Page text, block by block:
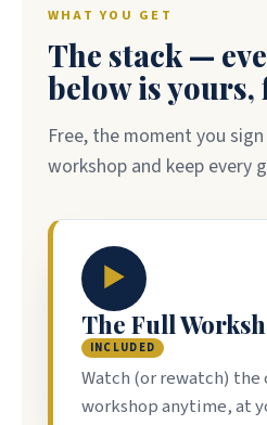
WHAT YOU GET
The stack —
below is yours,
Free, the moment you
workshop and keep every
▶
The Full
INCLUDED
Watch (or rewatch)
workshop anytime, at